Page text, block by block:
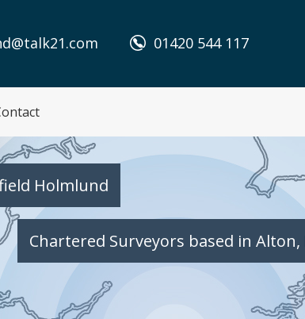
01420 544 117
Holmlund
Chartered Surveyors based in